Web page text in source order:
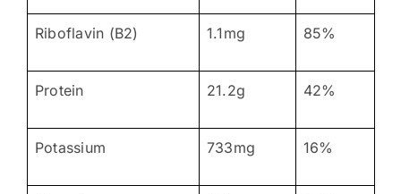
Riboflavin (B2) 1.1mg 85%
Protein 21.2g 42%
Potassium 733mg 16%